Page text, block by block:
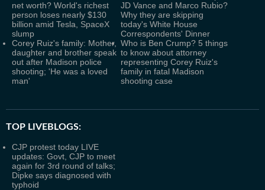
net worth? World's richest
person loses nearly $130
billion amid Tesla, SpaceX
slump
JD Vance and Marco Rubio?
Why they are skipping
today's White House
Correspondents' Dinner
Corey Ruiz's family: Mother,
daughter and brother speak
out after Madison police
shooting; 'He was a loved
man'
Who is Ben Crump? 5 things
to know about attorney
representing Corey Ruiz's
family in fatal Madison
shooting case
TOP LIVEBLOGS:
CJP protest today LIVE
updates: Govt, CJP to meet
again for 3rd round of talks;
Dipke says diagnosed with
typhoid